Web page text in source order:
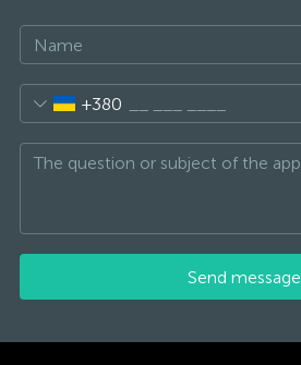
+380
Send message